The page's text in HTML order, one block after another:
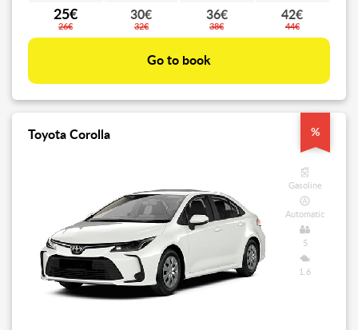
25€
26€
30€
32€
36€
38€
42€
44€
Go to book
Toyota Corolla %
Gasoline
Automatic
5
1.6